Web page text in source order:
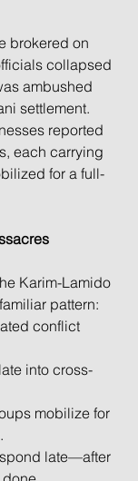
brokered on
collapsed
ambushed
settlement.
reported
each carrying
for a full-
Karim-Lamido
pattern:
conflict
into cross-
mobilize for
late—after